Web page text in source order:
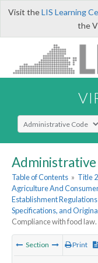
Visit theLIS Learning
the
Select Search Type
Administrative
Table of Contents » Title
Agriculture And
Establishment Regulations
Specifications, and
Compliance with food law.
Section Print